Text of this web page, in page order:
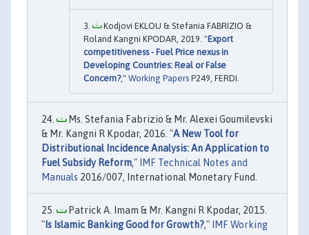
Kodjovi EKLOU & Stefania FABRIZIO &
Roland Kangni KPODAR, 2019. "Export
competitiveness - Fuel Price nexus in
Developing Countries: Real or False
Concern?," Working Papers P249, FERDI.
Ms. Stefania Fabrizio & Mr. Alexei Goumilevski
& Mr. Kangni R Kpodar, 2016. "A New Tool for
Distributional Incidence Analysis: An Application to
Fuel Subsidy Reform,"
IMF Technical Notes and
Manuals 2016/007, International Monetary Fund.
Patrick A. Imam & Mr. Kangni R Kpodar, 2015.
" Is Islamic Banking Good for Growth?,"
IMF Working